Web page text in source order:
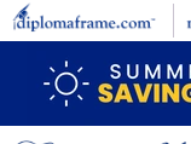
Skip to main content